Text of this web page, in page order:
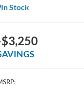
In Stock